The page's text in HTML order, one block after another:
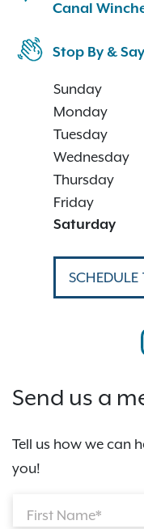
Canal
Stop By &
Sunday
Monday
Tuesday
Wednesday
Thursday
Friday
Saturday
SCHEDULE
Send us a
Tell us how we can
you!
First Name*